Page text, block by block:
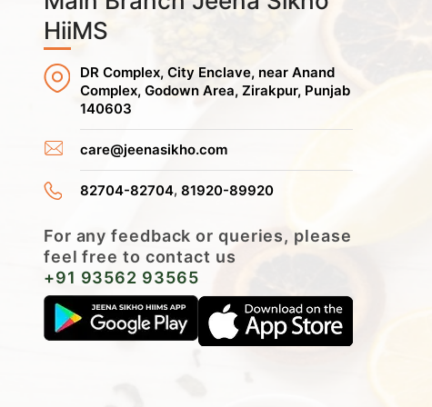
HiiMS
DR Complex, City Enclave, near Anand
Complex, Godown Area, Zirakpur, Punjab
140603
care@jeenasikho.com
82704-82704, 81920-89920
For any feedback or queries, please
feel free to contact us
+91 93562 93565